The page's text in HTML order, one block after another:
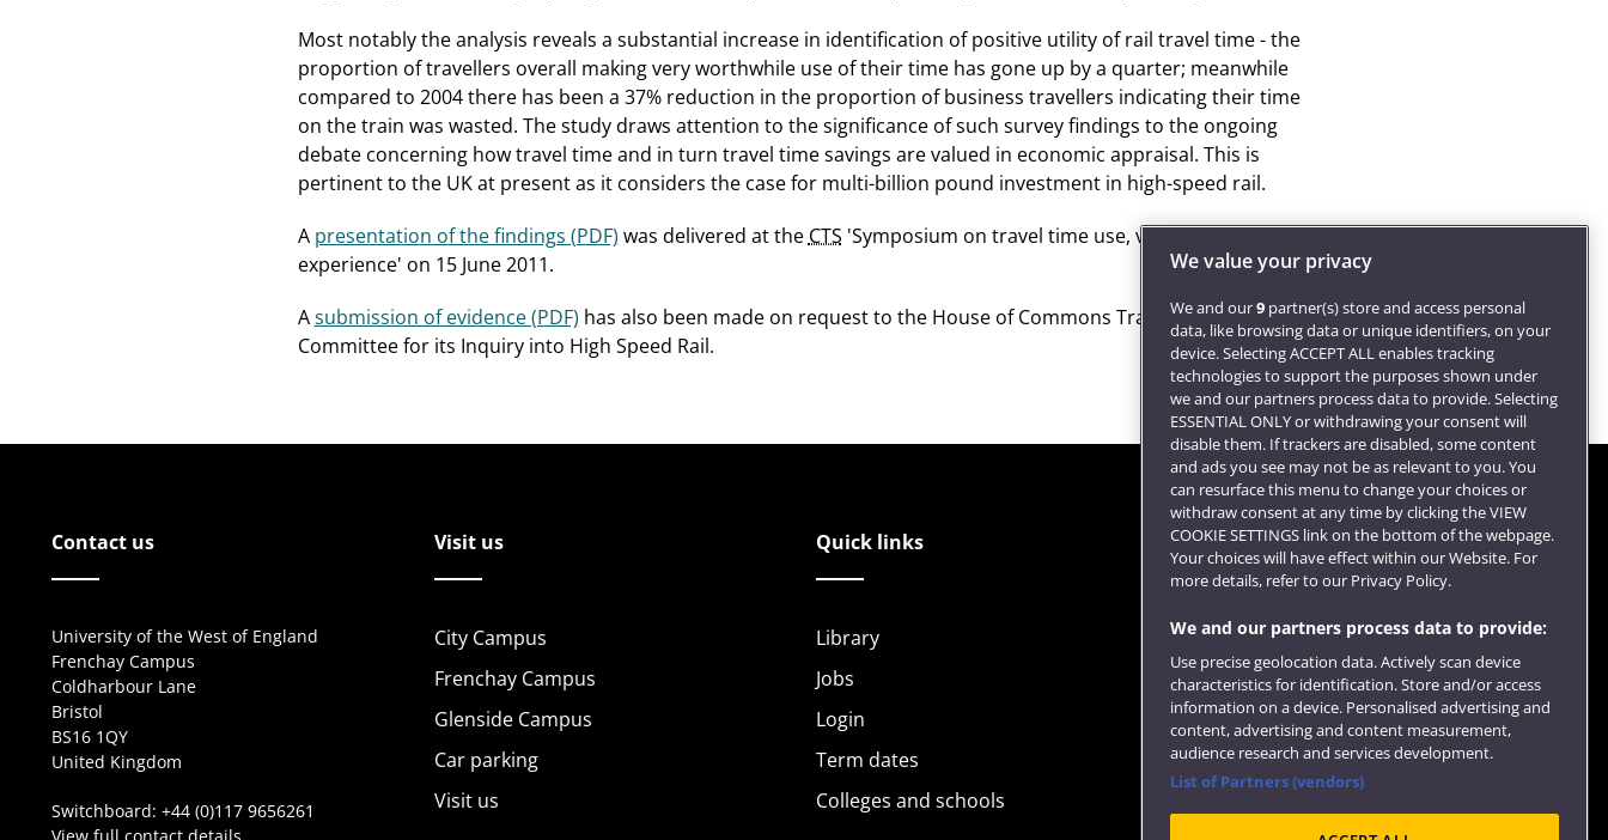
Most notably the analysis reveals a substantial increase in identification of positive utility of rail travel time - the
proportion of travellers overall making very worthwhile use of their time has gone up by a quarter; meanwhile
compared to 2004 there has been a 37% reduction in the proportion of business travellers indicating their time
on the train was wasted. The study draws attention to the significance of such survey findings to the ongoing
debate concerning how travel time and in turn travel time savings are valued in economic appraisal. This is
pertinent to the UK at present as it considers the case for multi-billion pound investment in high-speed rail.
A presentation of the findings (PDF) was delivered at the CTS 'Symposium on travel time use, value and
experience' on 15 June 2011.
Asubmission of evidence (PDF) has also been made on request to the House of Commons Transport Select
Committee for its Inquiry into High Speed Rail.
Contact us
University of the West of England
Frenchay Campus
Coldharbour Lane
Bristol
BS16 1QY
United Kingdom
Switchboard: +44 (0)117 9656261
Visit us
City Campus
Frenchay Campus
Glenside Campus
Car parking
Visit us
Quick links
Library
Jobs
Login
Term dates
Colleges and schools
Follow us
We value your privacy
We and our9 partner(s) store and access personal
data, like browsing data or unique identifiers, on your
device. Selecting ACCEPT ALL enables tracking
technologies to support the purposes shown under
we and our partners process data to provide. Selecting
ESSENTIAL ONLY or withdrawing your consent will
disable them. If trackers are disabled, some content
and ads you see may not be as relevant to you. You
can resurface this menu to change your choices or
withdraw consent at any time by clicking the VIEW
COOKIE SETTINGS link on the bottom of the webpage.
Your choices will have effect within our Website. For
more details, refer to our Privacy Policy.
We and our partners process data to provide:
Use precise geolocation data. Actively scan device
characteristics for identification. Store and/or access
information on a device. Personalised advertising and
content, advertising and content measurement,
audience research and services development.
List of Partners (vendors)